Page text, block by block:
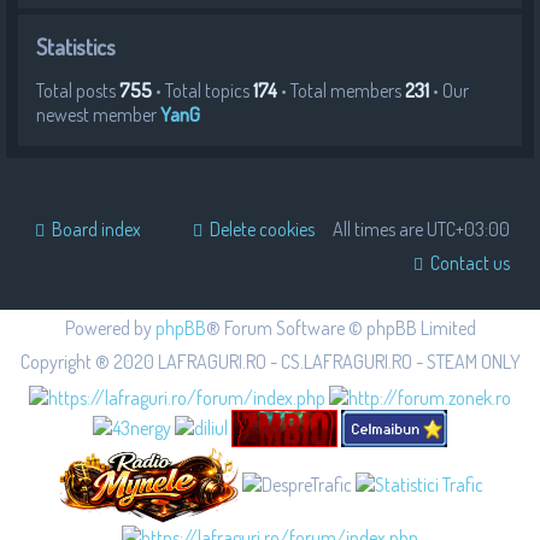
Statistics
Total posts755 • Total topics174 • Total members231 • Our
newest memberYanG
Board index All times are UTC+03:00
Delete cookies
Contact us
Powered by phpBB® Forum Software © phpBB Limited
Copyright ® 2020 LAFRAGURI.RO - CS.LAFRAGURI.RO - STEAM ONLY